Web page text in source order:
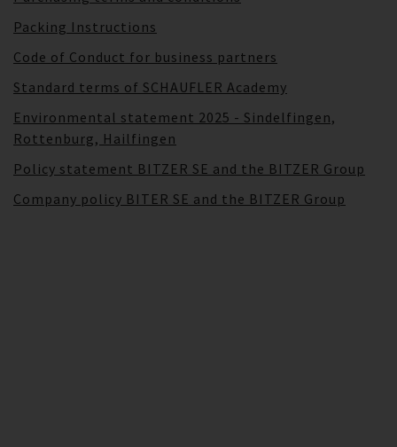
Packing Instructions
Code of Conduct for business partners
Standard terms of SCHAUFLER Academy
Environmental statement 2025 - Sindelfingen,
Rottenburg, Hailfingen
Policy statement BITZER SE and the BITZER Group
Company policy BITER SE and the BITZER Group